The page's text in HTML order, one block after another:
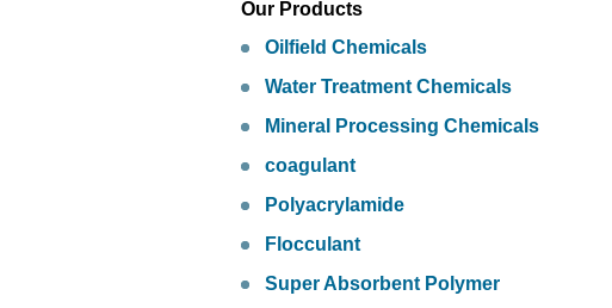
Our Products
Oilfield Chemicals
Water Treatment Chemicals
Mineral Processing Chemicals
coagulant
Polyacrylamide
Flocculant
Super Absorbent Polymer